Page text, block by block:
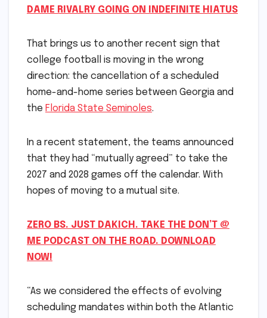
DAME RIVALRY GOING ON INDEFINITE HIATUS
That brings us to another recent sign that
college football is moving in the wrong
direction: the cancellation of a scheduled
home-and-home series between Georgia and
the Florida State Seminoles.
In a recent statement, the teams announced
that they had “mutually agreed” to take the
2027 and 2028 games off the calendar. With
hopes of moving to a mutual site.
ZERO BS. JUST DAKICH. TAKE THE DON’T @
ME PODCAST ON THE ROAD. DOWNLOAD
NOW!
“As we considered the effects of evolving
scheduling mandates within both the Atlantic